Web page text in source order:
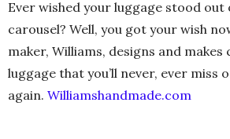
Ever wished your luggage stood
carousel? Well, you got your wish
maker, Williams, designs and makes
luggage that you’ll never, ever miss
again. Williamshandmade.com